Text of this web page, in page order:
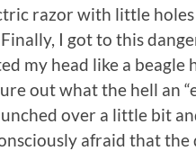
razor with little
I got to this
my head like a
out what the hell an
over a little bit
afraid that